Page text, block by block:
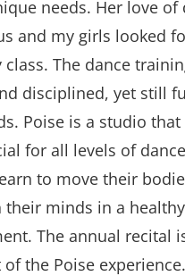
needs. Her love of
and my girls looked
class. The dance
disciplined, yet still
Poise is a studio that
for all levels of
to move their
their minds in a healthy
The annual recital
the Poise